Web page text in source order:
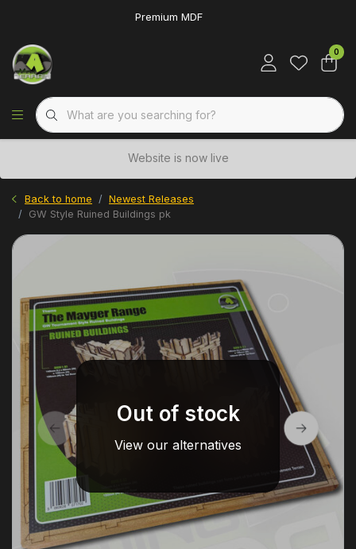
Premium MDF
0
Website is now live
Back to home
Newest Releases
GW Style Ruined Buildings pk
Out of stock
View our alternatives